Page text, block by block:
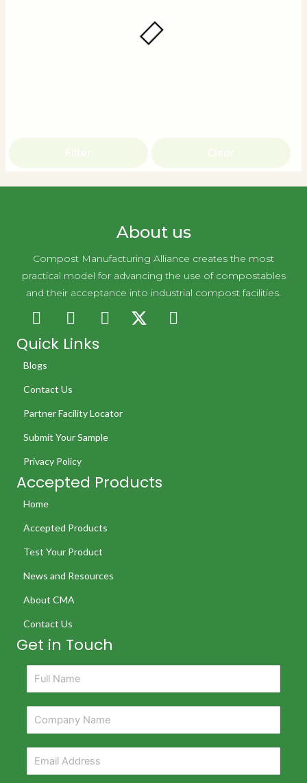
Filter Clear
About us
Compost Manufacturing Alliance creates the most
practical model for advancing the use of compostables
and their acceptance into industrial compost facilities.
Quick Links
Blogs
Contact Us
Partner Facility Locator
Submit Your Sample
Privacy Policy
Accepted Products
Home
Accepted Products
Test Your Product
News and Resources
About CMA
Contact Us
Get in Touch